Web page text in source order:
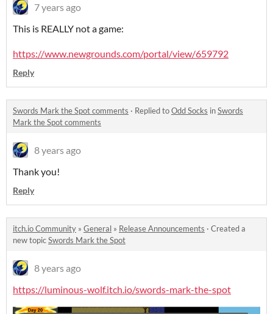
7 years ago
This is REALLY not a game:
https://www.newgrounds.com/portal/view/659792
Reply
Swords Mark the Spot comments · Replied toOdd Socks inSwords
Mark the Spot comments
8 years ago
Thank you!
Reply
itch.io Community » General » Release Announcements · Created a
new topicSwords Mark the Spot
8 years ago
https://luminous-wolf.itch.io/swords-mark-the-spot